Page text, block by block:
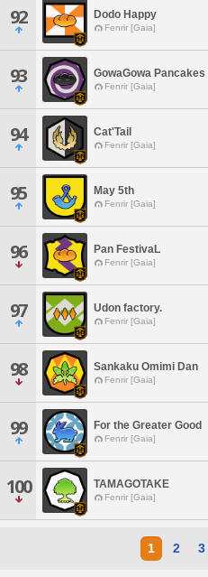
92 Dodo Happy
Fenrir [Gaia]
93 GowaGowa Pancakes
Fenrir [Gaia]
94 Cat'Tail
Fenrir [Gaia]
95 May 5th
Fenrir [Gaia]
96 Pan FestivaL
Fenrir [Gaia]
97 Udon factory.
Fenrir [Gaia]
98 Sankaku Omimi Dan
Fenrir [Gaia]
99 For the Greater Good
Fenrir [Gaia]
100 TAMAGOTAKE
Fenrir [Gaia]
1 2 3